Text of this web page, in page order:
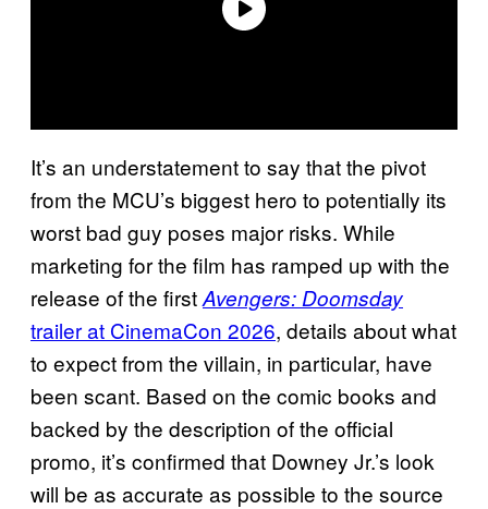
It’s an understatement to say that the pivot
from the MCU’s biggest hero to potentially its
worst bad guy poses major risks. While
marketing for the film has ramped up with the
release of the firstAvengers: Doomsday
trailer at CinemaCon 2026, details about what
to expect from the villain, in particular, have
been scant. Based on the comic books and
backed by the description of the official
promo, it’s confirmed that Downey Jr.’s look
will be as accurate as possible to the source